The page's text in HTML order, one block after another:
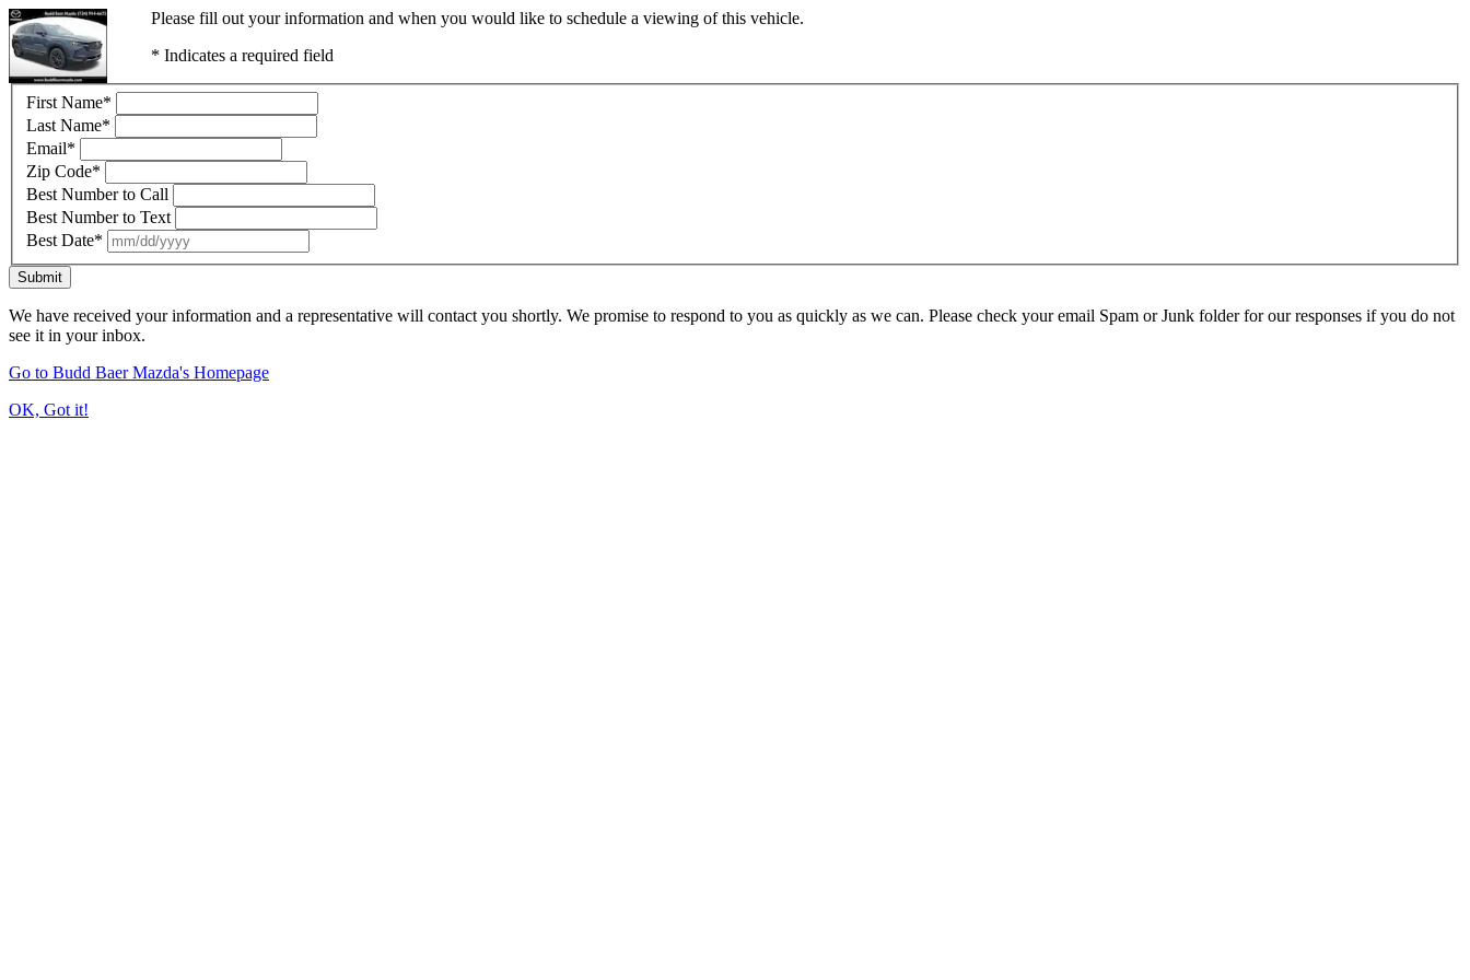
Please fill out your information and when you would like to schedule a viewing of this vehicle.
* Indicates a required field
First Name*
Last Name*
Email*
Zip Code*
Best Number to Call
Best Number to Text
Best Date*
Submit
We have received your information and a representative will contact you shortly. We promise to respond to you as quickly as we can. Please check your email Spam or Junk folder for our responses if you do not
see it in your inbox.
Go to Budd Baer Mazda's Homepage
OK, Got it!